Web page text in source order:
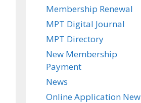
Membership Renewal
MPT Digital Journal
MPT Directory
New Membership
Payment
News
Online Application New